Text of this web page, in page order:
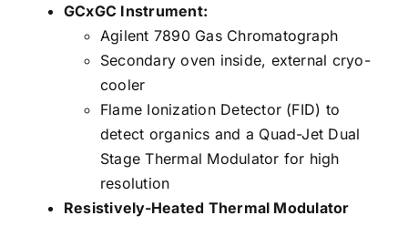
GCxGC Instrument:
Agilent 7890 Gas Chromatograph
Secondary oven inside, external cryo-
cooler
Flame Ionization Detector (FID) to
detect organics and a Quad-Jet Dual
Stage Thermal Modulator for high
resolution
Resistively-Heated Thermal Modulator